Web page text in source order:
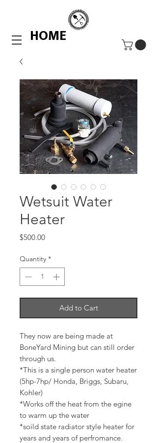
HOME
Wetsuit Water
Heater
$500.00Price
Quantity *
Add to Cart
They now are being made at
BoneYard Mining but can still order
through us.
*This is a single person water heater
(5hp-7hp/ Honda, Briggs, Subaru,
Kohler)
*Works off the heat from the egine
to warm up the water
*soild state radiator style heater for
years and years of perfromance.